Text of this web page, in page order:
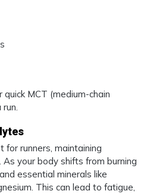
MCT (medium-chain
runners, maintaining
your body shifts from burning
essential minerals like
This can lead to fatigue,